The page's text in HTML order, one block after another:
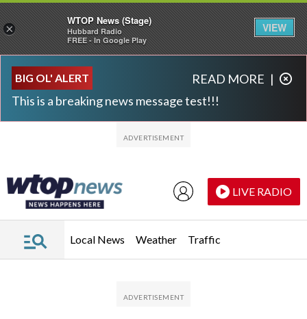
BIG OL' ALERT
This is a breaking news message test!!!
READ MORE |
LIVE RADIO
Local News Weather Traffic
×
WTOP News (Stage)
Hubbard Radio
FREE - In Google Play
VIEW